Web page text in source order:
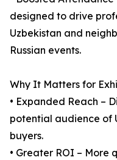
designed to drive
Uzbekistan and
Russian events.
Why It Matters for
• Expanded Reach –
potential audience of
buyers.
• Greater ROI – More